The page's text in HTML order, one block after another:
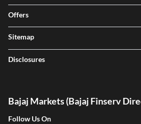
Offers
Sitemap
Disclosures
Bajaj Markets (Bajaj Finserv
Follow Us On